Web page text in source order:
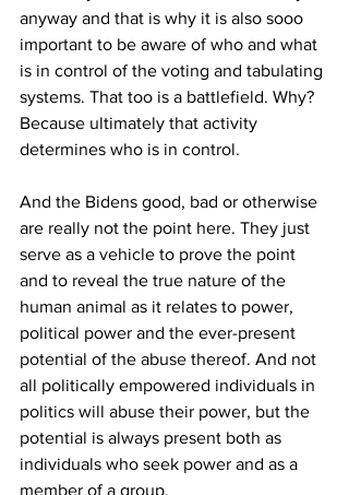
anyway and that is why it is also sooo
important to be aware of who and what
is in control of the voting and tabulating
systems. That too is a battlefield. Why?
Because ultimately that activity
determines who is in control.
And the Bidens good, bad or otherwise
are really not the point here. They just
serve as a vehicle to prove the point
and to reveal the true nature of the
human animal as it relates to power,
political power and the ever-present
potential of the abuse thereof. And not
all politically empowered individuals in
politics will abuse their power, but the
potential is always present both as
individuals who seek power and as a
member of a group.